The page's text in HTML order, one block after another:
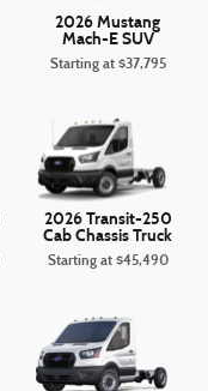
2026 Mustang
Mach-E SUV
Starting at $37,795
2026 Transit-250
Cab Chassis Truck
Starting at $45,490